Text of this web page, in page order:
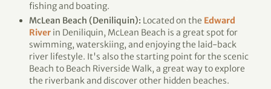
fishing and boating.
McLean Beach (Deniliquin): Located on the Edward
River in Deniliquin, McLean Beach is a great spot for
swimming, waterskiing, and enjoying the laid-back
river lifestyle. It's also the starting point for the scenic
Beach to Beach Riverside Walk, a great way to explore
the riverbank and discover other hidden beaches.